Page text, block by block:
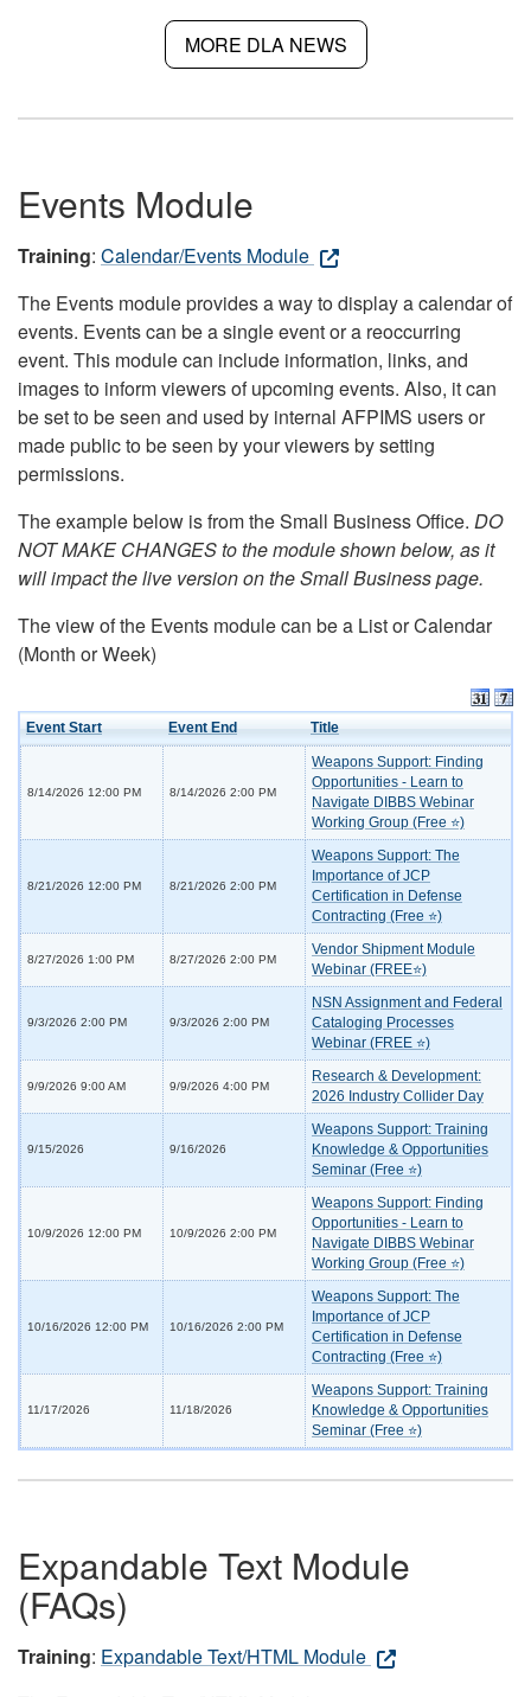
MORE DLA NEWS
Events Module
Training: Calendar/Events Module
The Events module provides a way to display a calendar of
events. Events can be a single event or a reoccurring
event. This module can include information, links, and
images to inform viewers of upcoming events. Also, it can
be set to be seen and used by internal AFPIMS users or
made public to be seen by your viewers by setting
permissions.
The example below is from the Small Business Office. DO
NOT MAKE CHANGES to the module shown below, as it
will impact the live version on the Small Business page.
The view of the Events module can be a List or Calendar
(Month or Week)
Event Start Event End Title
8/14/2026 12:00 PM 8/14/2026 2:00 PM
Weapons Support: Finding
Opportunities - Learn to
Navigate DIBBS Webinar
Working Group (Free ⭐)
8/21/2026 12:00 PM 8/21/2026 2:00 PM
Weapons Support: The
Importance of JCP
Certification in Defense
Contracting (Free ⭐)
8/27/2026 1:00 PM 8/27/2026 2:00 PM
Vendor Shipment Module
Webinar (FREE⭐)
9/3/2026 2:00 PM 9/3/2026 2:00 PM
NSN Assignment and Federal
Cataloging Processes
Webinar (FREE ⭐)
9/9/2026 9:00 AM 9/9/2026 4:00 PM
Research & Development:
2026 Industry Collider Day
9/15/2026 9/16/2026
Weapons Support: Training
Knowledge & Opportunities
Seminar (Free ⭐)
10/9/2026 12:00 PM 10/9/2026 2:00 PM
Weapons Support: Finding
Opportunities - Learn to
Navigate DIBBS Webinar
Working Group (Free ⭐)
10/16/2026 12:00 PM 10/16/2026 2:00 PM
Weapons Support: The
Importance of JCP
Certification in Defense
Contracting (Free ⭐)
11/17/2026 11/18/2026
Weapons Support: Training
Knowledge & Opportunities
Seminar (Free ⭐)
Expandable Text Module
(FAQs)
Training: Expandable Text/HTML Module